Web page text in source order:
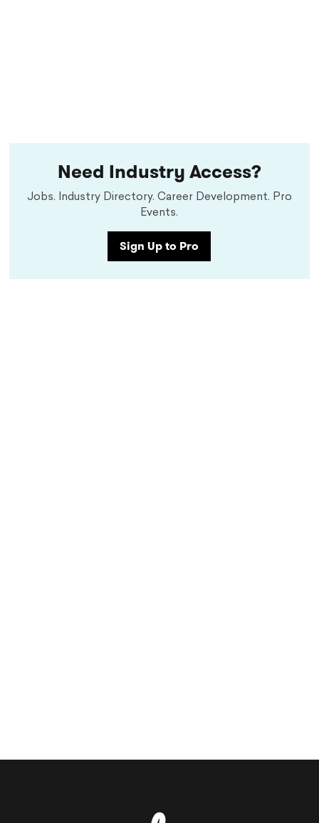
Need Industry Access?
Jobs. Industry Directory. Career Development. Pro
Events.
Sign Up to Pro